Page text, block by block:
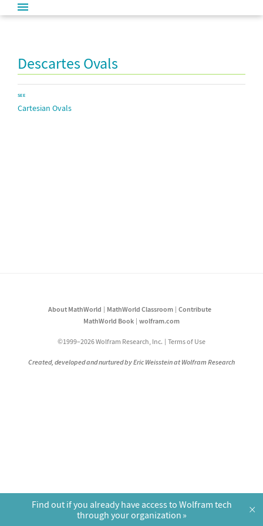
Descartes Ovals
SEE
Cartesian Ovals
About MathWorld MathWorld Classroom
Contribute
MathWorld Book
wolfram.com
©1999–2026 Wolfram Research, Inc. Terms of Use
Created, developed and nurtured by Eric Weisstein at Wolfram Research
Find out if you already have access to Wolfram tech
through your organization
×